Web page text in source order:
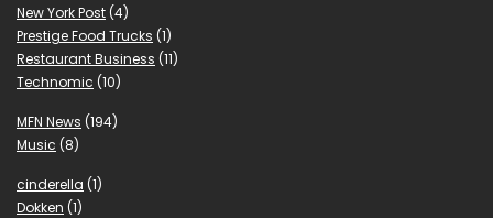
New York Post (4)
Prestige Food Trucks (1)
Restaurant Business (11)
Technomic (10)
MFN News (194)
Music (8)
cinderella (1)
Dokken (1)